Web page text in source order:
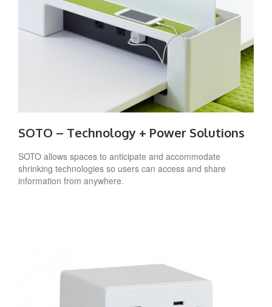
SOTO – Technology + Power Solutions
SOTO allows spaces to anticipate and accommodate
shrinking technologies so users can access and share
information from anywhere.